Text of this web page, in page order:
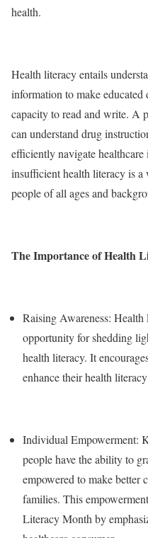
health.
Health literacy entails
information to make
capacity to read and write. A
can understand drug
efficiently navigate
insufficient health literacy is
people of all ages and
The Importance of Health
Raising Awareness:
opportunity for shedding
health literacy. It
enhance their health
Individual Empowerment:
people have the ability to
empowered to make better
families. This
Literacy Month by